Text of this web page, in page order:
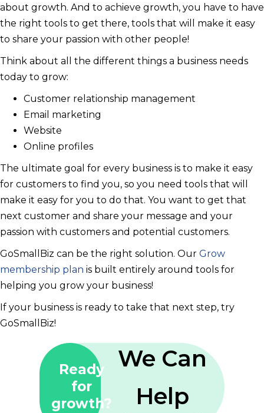
about growth. And to achieve growth, you have to have
the right tools to get there, tools that will make it easy
to share your passion with other people!
Think about all the different things a business needs
today to grow:
Customer relationship management
Email marketing
Website
Online profiles
The ultimate goal for every business is to make it easy
for customers to find you, so you need tools that will
make it easy for you to do that. You want to get that
next customer and share your message and your
passion with customers and potential customers.
GoSmallBiz can be the right solution. Our Grow
membership plan is built entirely around tools for
helping you grow your business!
If your business is ready to take that next step, try
GoSmallBiz!
Ready
for
growth?
We Can
Help